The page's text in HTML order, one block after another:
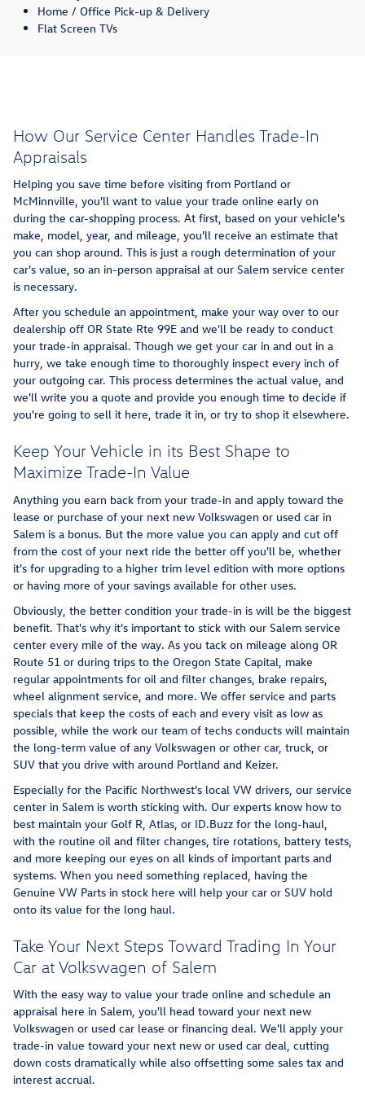
Home / Office Pick-up & Delivery
Flat Screen TVs
How Our Service Center Handles Trade-In
Appraisals
Helping you save time before visiting from Portland or
McMinnville, you'll want to value your trade online early on
during the car-shopping process. At first, based on your vehicle's
make, model, year, and mileage, you'll receive an estimate that
you can shop around. This is just a rough determination of your
car's value, so an in-person appraisal at our Salem service center
is necessary.
After you schedule an appointment, make your way over to our
dealership off OR State Rte 99E and we'll be ready to conduct
your trade-in appraisal. Though we get your car in and out in a
hurry, we take enough time to thoroughly inspect every inch of
your outgoing car. This process determines the actual value, and
we'll write you a quote and provide you enough time to decide if
you're going to sell it here, trade it in, or try to shop it elsewhere.
Keep Your Vehicle in its Best Shape to
Maximize Trade-In Value
Anything you earn back from your trade-in and apply toward the
lease or purchase of your next new Volkswagen or used car in
Salem is a bonus. But the more value you can apply and cut off
from the cost of your next ride the better off you'll be, whether
it's for upgrading to a higher trim level edition with more options
or having more of your savings available for other uses.
Obviously, the better condition your trade-in is will be the biggest
benefit. That's why it's important to stick with our Salem service
center every mile of the way. As you tack on mileage along OR
Route 51 or during trips to the Oregon State Capital, make
regular appointments for oil and filter changes, brake repairs,
wheel alignment service, and more. We offer service and parts
specials that keep the costs of each and every visit as low as
possible, while the work our team of techs conducts will maintain
the long-term value of any Volkswagen or other car, truck, or
SUV that you drive with around Portland and Keizer.
Especially for the Pacific Northwest's local VW drivers, our service
center in Salem is worth sticking with. Our experts know how to
best maintain your Golf R, Atlas, or ID.Buzz for the long-haul,
with the routine oil and filter changes, tire rotations, battery tests,
and more keeping our eyes on all kinds of important parts and
systems. When you need something replaced, having the
Genuine VW Parts in stock here will help your car or SUV hold
onto its value for the long haul.
Take Your Next Steps Toward Trading In Your
Car at Volkswagen of Salem
With the easy way to value your trade online and schedule an
appraisal here in Salem, you'll head toward your next new
Volkswagen or used car lease or financing deal. We'll apply your
trade-in value toward your next new or used car deal, cutting
down costs dramatically while also offsetting some sales tax and
interest accrual.